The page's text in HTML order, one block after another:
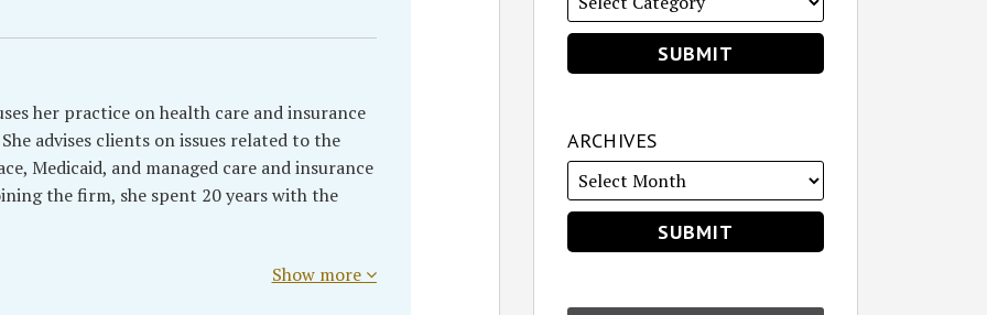
her practice on health care and insurance
advises clients on issues related to the
Medicaid, and managed care and insurance
the firm, she spent 20 years with the
Show more
ARCHIVES